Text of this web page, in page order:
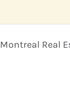
Montreal Real